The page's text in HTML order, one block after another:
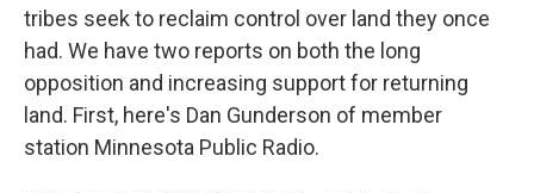
tribes seek to reclaim control over land they once
had. We have two reports on both the long
opposition and increasing support for returning
land. First, here's Dan Gunderson of member
station Minnesota Public Radio.